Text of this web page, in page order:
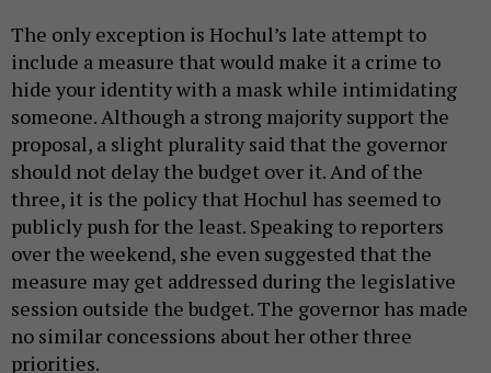
The only exception is Hochul’s late attempt to
include a measure that would make it a crime to
hide your identity with a mask while intimidating
someone. Although a strong majority support the
proposal, a slight plurality said that the governor
should not delay the budget over it. And of the
three, it is the policy that Hochul has seemed to
publicly push for the least. Speaking to reporters
over the weekend, she even suggested that the
measure may get addressed during the legislative
session outside the budget. The governor has made
no similar concessions about her other three
priorities.